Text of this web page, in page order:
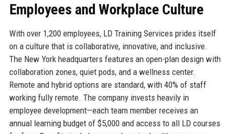
Employees and Workplace Culture
With over 1,200 employees, LD Training Services prides itself
on a culture that is collaborative, innovative, and inclusive.
The New York headquarters features an open-plan design with
collaboration zones, quiet pods, and a wellness center.
Remote and hybrid options are standard, with 40% of staff
working fully remote. The company invests heavily in
employee development—each team member receives an
annual learning budget of $5,000 and access to all LD courses